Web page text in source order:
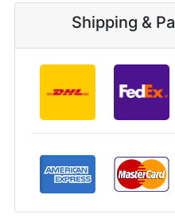
Shipping &